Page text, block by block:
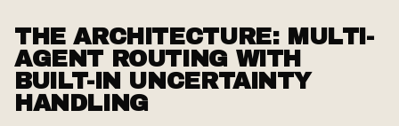
THE ARCHITECTURE: MULTI-
AGENT ROUTING WITH
BUILT-IN UNCERTAINTY
HANDLING